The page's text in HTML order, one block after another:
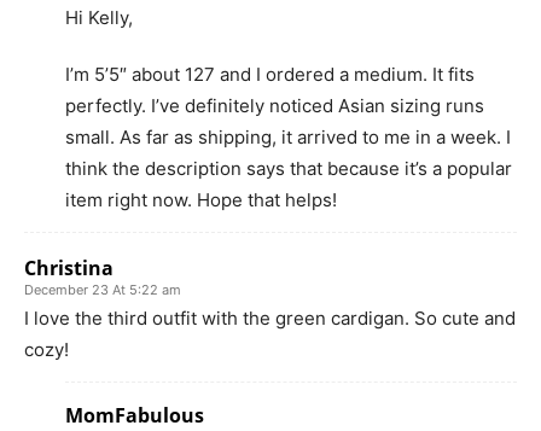
Hi Kelly,
I’m 5’5″ about 127 and I ordered a medium. It fits
perfectly. I’ve definitely noticed Asian sizing runs
small. As far as shipping, it arrived to me in a week. I
think the description says that because it’s a popular
item right now. Hope that helps!
Christina
December 23 At 5:22 am
I love the third outfit with the green cardigan. So cute and
cozy!
MomFabulous